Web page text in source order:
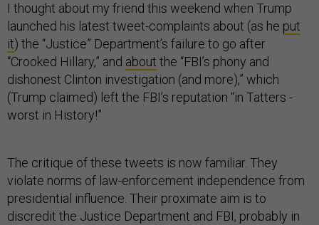
I thought about my friend this weekend when Trump
launched his latest tweet-complaints about (as he put
it) the “Justice” Department’s failure to go after
“Crooked Hillary,” and about the “FBI’s phony and
dishonest Clinton investigation (and more),” which
(Trump claimed) left the FBI’s reputation “in Tatters -
worst in History!”
The critique of these tweets is now familiar. They
violate norms of law-enforcement independence from
presidential influence. Their proximate aim is to
discredit the Justice Department and FBI, probably in